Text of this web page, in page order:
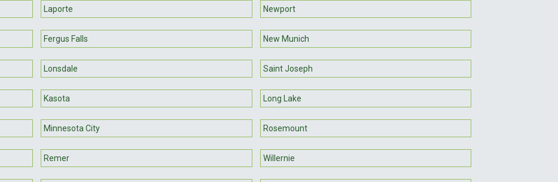
Laporte Newport
Fergus Falls New Munich
Lonsdale Saint Joseph
Kasota Long Lake
Minnesota City Rosemount
Remer Willernie